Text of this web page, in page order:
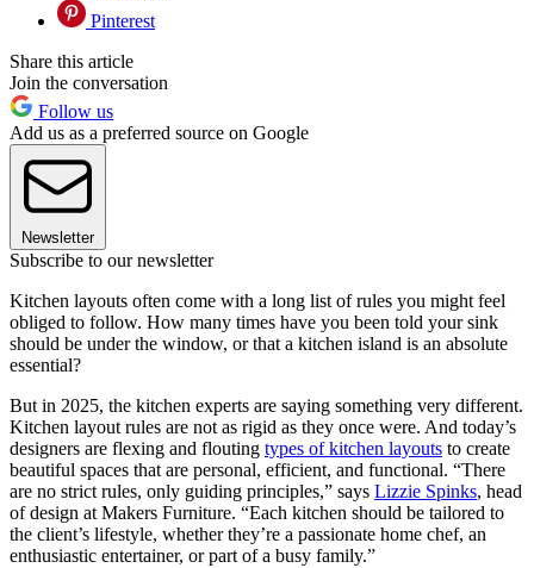
Pinterest
Share this article
Join the conversation
Follow us
Add us as a preferred source on Google
Newsletter
Subscribe to our newsletter
Kitchen layouts often come with a long list of rules you might feel
obliged to follow. How many times have you been told your sink
should be under the window, or that a kitchen island is an absolute
essential?
But in 2025, the kitchen experts are saying something very different.
Kitchen layout rules are not as rigid as they once were. And today’s
designers are flexing and flouting types of kitchen layouts to create
beautiful spaces that are personal, efficient, and functional. “There
are no strict rules, only guiding principles,” says Lizzie Spinks, head
of design at Makers Furniture. “Each kitchen should be tailored to
the client’s lifestyle, whether they’re a passionate home chef, an
enthusiastic entertainer, or part of a busy family.”